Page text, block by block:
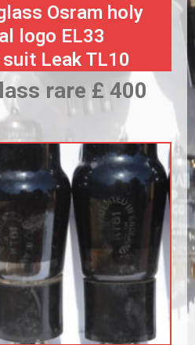
Osram holy
logo EL33
Leak TL10
rare £ 400